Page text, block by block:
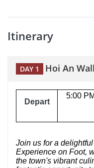
Itinerary
DAY 1 Hoi An
Depart
5:00
Join us for a
Experience on Foot,
the town's vibrant